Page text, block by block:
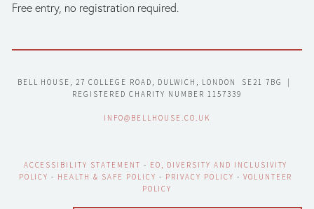
Free entry, no registration required.
BELL HOUSE, 27 COLLEGE ROAD, DULWICH, LONDON  SE21 7BG  |
REGISTERED CHARITY NUMBER 1157339
INFO@BELLHOUSE.CO.UK
ACCESSIBILITY STATEMENT - EO, DIVERSITY AND INCLUSIVITY
POLICY - HEALTH & SAFE POLICY - PRIVACY POLICY - VOLUNTEER
POLICY